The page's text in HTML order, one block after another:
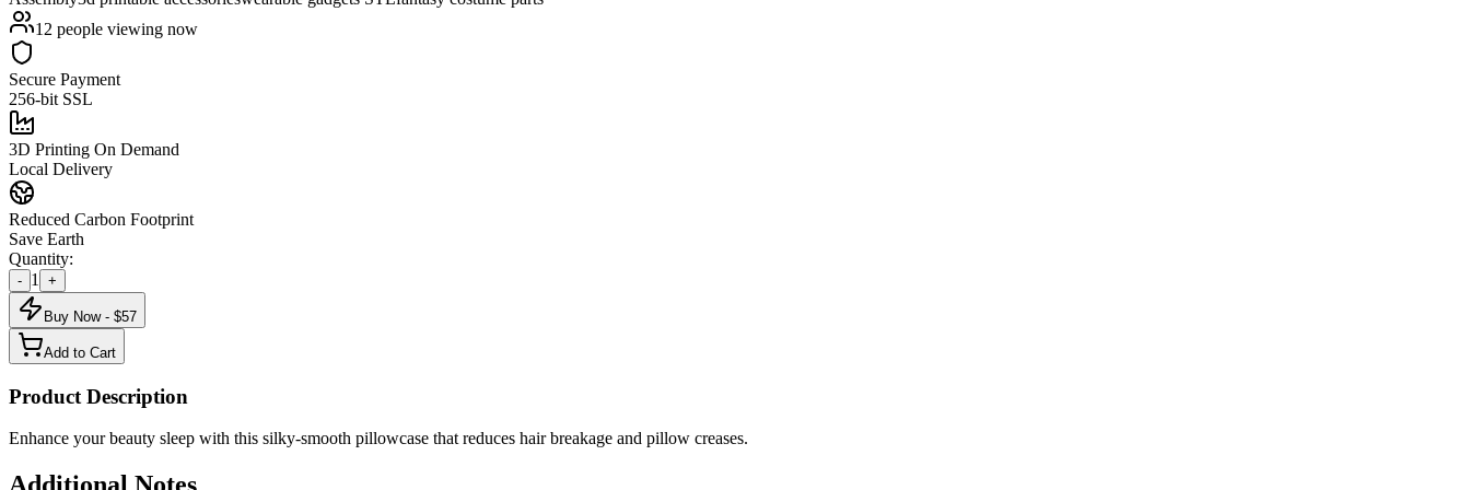
12 people viewing now
Secure Payment
256-bit SSL
3D Printing On Demand
Local Delivery
Reduced Carbon Footprint
Save Earth
Quantity:
- 1 +
Buy Now - $57
Add to Cart
Product Description
Enhance your beauty sleep with this silky-smooth pillowcase that reduces hair breakage and pillow creases.